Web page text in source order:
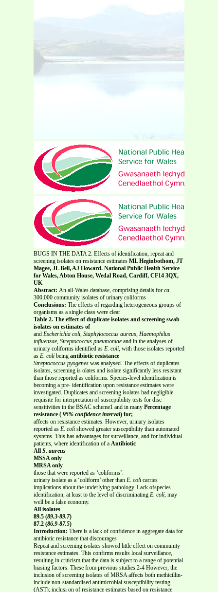
BUGS IN THE DATA 2: Effects of identification, repeat and
screening isolates on resistance estimates ML Heginbothom, JT
Magee, JL Bell, AJ Howard. National Public Health Service
for Wales, Abton House, Wedal Road, Cardiff, CF14 3QX,
UK
Abstract: An all-Wales database, comprising details for ca.
300,000 community isolates of urinary coliforms
Conclusions: The effects of regarding heterogeneous groups of
organisms as a single class were clear
Table 2. The effect of duplicate isolates and screening swab
isolates on estimates of
and Escherichia coli, Staphylococcus aureus, Haemophilus
influenzae, Streptococcus pneumoniae and in the analyses of
urinary coliforms identified as E. coli, with those isolates reported
as E. coli being antibiotic resistance
Streptococcus pyogenes was analysed. The effects of duplicates
isolates, screening is olates and isolate significantly less resistant
than those reported as coliforms. Species-level identification is
becoming a pre- identification upon resistance estimates were
investigated. Duplicates and screening isolates had negligible
requisite for interpretation of susceptibility tests for disc
sensitivities in the BSAC scheme1 and in many Percentage
resistance ( 95% confidence interval) for;
affects on resistance estimates. However, urinary isolates
reported as E. coli showed greater susceptibility than automated
systems. This has advantages for surveillance, and for individual
patients, where identification of a Antibiotic
All S. aureus
MSSA only
MRSA only
those that were reported as ‘coliforms’.
urinary isolate as a ‘coliform’ other than E. coli carries
implications about the underlying pathology. Lack ofspecies
identification, at least to the level of discriminating E. coli, may
well be a false economy.
All isolates
89.5 (89.3-89.7)
87.2 (86.9-87.5)
Introduction: There is a lack of confidence in aggregate data for
antibiotic resistance that discourages
Repeat and screening isolates showed little effect on community
resistance estimates. This confirms results local surveillance,
resulting in criticism that the data is subject to a range of potential
biasing factors. These from previous studies.2-4 However, the
inclusion of screening isolates of MRSA affects both methicillin-
include non-standardised antimicrobial susceptibility testing
(AST); inclusi on of resistance estimates based on resistance